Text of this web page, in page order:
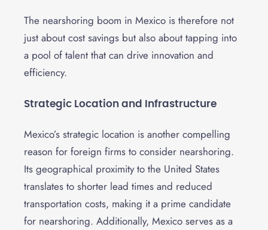
The nearshoring boom in Mexico is therefore not
just about cost savings but also about tapping into
a pool of talent that can drive innovation and
efficiency.
Strategic Location and Infrastructure
Mexico’s strategic location is another compelling
reason for foreign firms to consider nearshoring.
Its geographical proximity to the United States
translates to shorter lead times and reduced
transportation costs, making it a prime candidate
for nearshoring. Additionally, Mexico serves as a